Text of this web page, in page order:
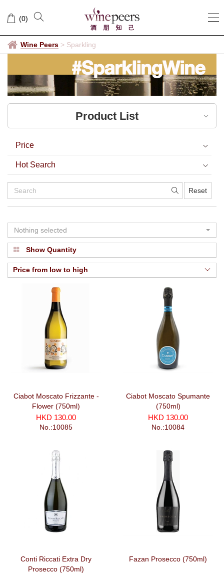
Sparkling
(0)
Wine Peers > Sparkling
Product List
Price
Hot Search
Reset
Nothing selected
Show Quantity
Price from low to high
Ciabot Moscato Frizzante -
Flower (750ml)
HKD 130.00
No.:10085
Ciabot Moscato Spumante
(750ml)
HKD 130.00
No.:10084
Conti Riccati Extra Dry
Prosecco (750ml)
Fazan Prosecco (750ml)